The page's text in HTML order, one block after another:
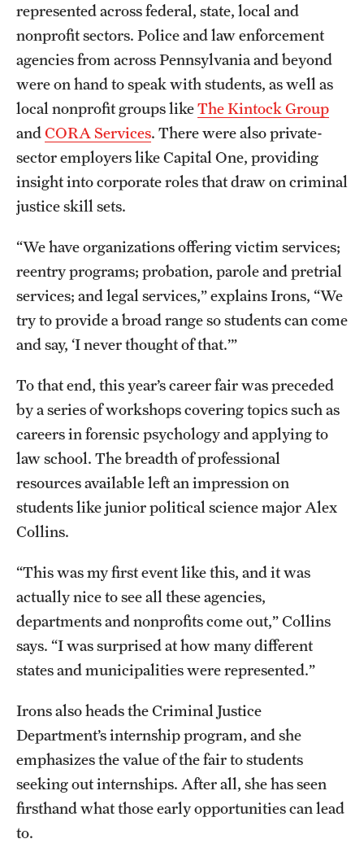
Graduation
Research
Undergraduate Research
Graduate Research
Faculty Research
Initiatives
Research Administration
Faculty Resources
Labs, Centers and Institutes
Giving
Donor Spotlight
Impact Stories
Alumni
Board of Visitors
represented across federal, state, local and
nonprofit sectors. Police and law enforcement
agencies from across Pennsylvania and beyond
were on hand to speak with students, as well as
local nonprofit groups likeThe Kintock Group
andCORA Services. There were also private-
sector employers like Capital One, providing
insight into corporate roles that draw on criminal
justice skill sets.
“We have organizations offering victim services;
reentry programs; probation, parole and pretrial
services; and legal services,” explains Irons, “We
try to provide a broad range so students can come
and say, ‘I never thought of that.’”
To that end, this year’s career fair was preceded
by a series of workshops covering topics such as
careers in forensic psychology and applying to
law school. The breadth of professional
resources available left an impression on
students like junior political science major Alex
Collins.
“This was my first event like this, and it was
actually nice to see all these agencies,
departments and nonprofits come out,” Collins
says. “I was surprised at how many different
states and municipalities were represented.”
Irons also heads the Criminal Justice
Department’s internship program, and she
emphasizes the value of the fair to students
seeking out internships. After all, she has seen
firsthand what those early opportunities can lead
to.